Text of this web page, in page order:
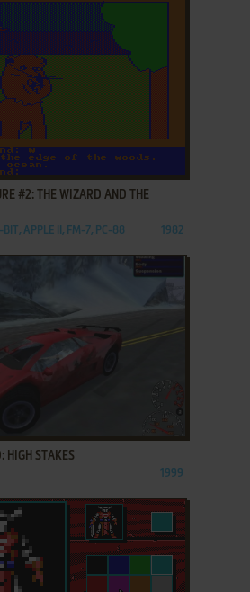
#2: THE WIZARD AND THE
BIT, APPLE II, FM-7, PC-88 1982
HIGH STAKES
1999